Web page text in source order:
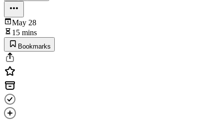
May 28
15 mins
Bookmarks